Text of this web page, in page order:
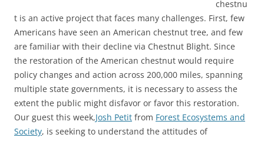
chestnu
t is an active project that faces many challenges. First, few
Americans have seen an American chestnut tree, and few
are familiar with their decline via Chestnut Blight. Since
the restoration of the American chestnut would require
policy changes and action across 200,000 miles, spanning
multiple state governments, it is necessary to assess the
extent the public might disfavor or favor this restoration.
Our guest this week,Josh Petit from Forest Ecosystems and
Society, is seeking to understand the attitudes of